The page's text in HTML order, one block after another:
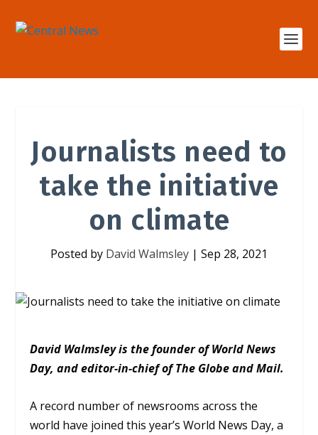
Journalists need to
take the initiative
on climate
Posted by David Walmsley | Sep 28, 2021
David Walmsley is the founder of World News
Day, and editor-in-chief of The Globe and Mail.
A record number of newsrooms across the
world have joined this year’s World News Day, a